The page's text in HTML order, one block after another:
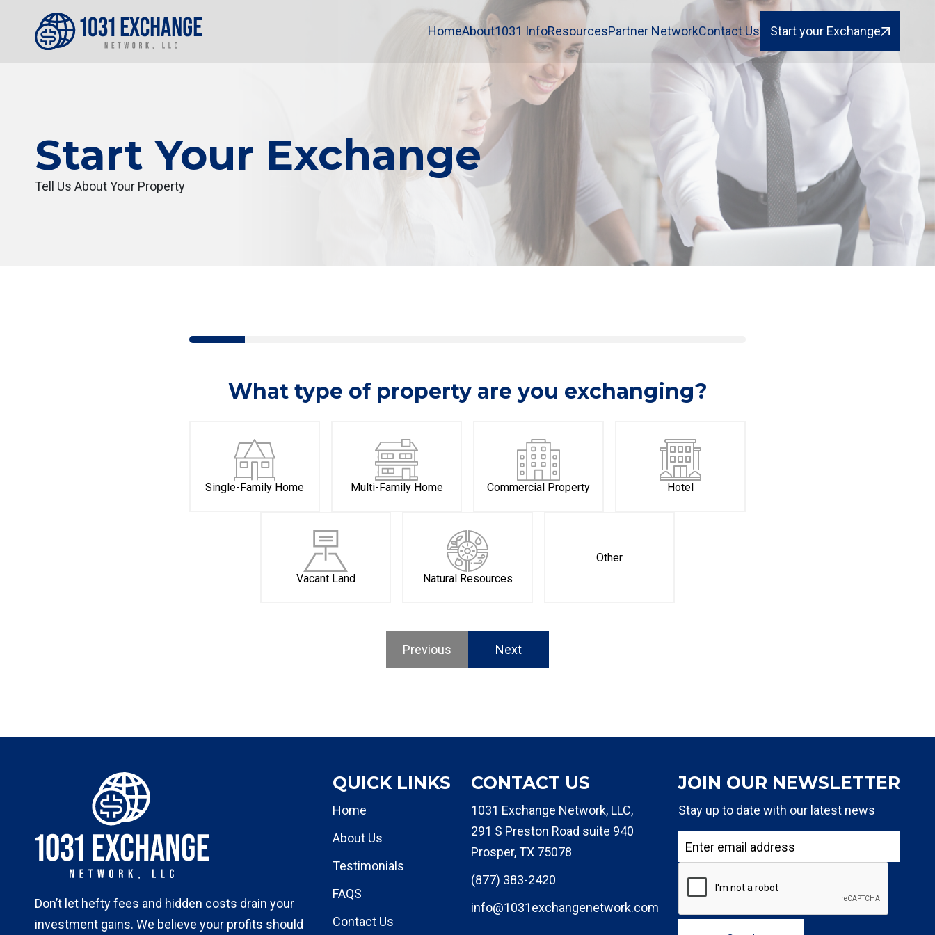
HomeAbout1031 InfoResourcesPartner NetworkContact Us Start your Exchange
Start Your Exchange
Tell Us About Your Property
What type of property are you exchanging?
Single-Family Home Multi-Family Home Commercial Property Hotel
Vacant Land Natural Resources
Other
Previous Next
Don’t let hefty fees and hidden costs drain your
investment gains. We believe your profits should
QUICK LINKS
Home
About Us
Testimonials
FAQS
Contact Us
CONTACT US
1031 Exchange Network, LLC,
291 S Preston Road suite 940
Prosper, TX 75078
(877) 383-2420
info@1031exchangenetwork.com
JOIN OUR NEWSLETTER
Stay up to date with our latest news